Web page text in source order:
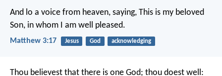
And lo a voice from heaven, saying, This is my beloved
Son, in whom I am well pleased.
Matthew 3:17 Jesus God acknowledging
Thou believest that there is one God; thou doest well: